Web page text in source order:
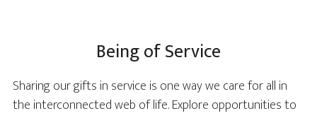
Being of Service
Sharing our gifts in service is one way we care for all in
the interconnected web of life. Explore opportunities to